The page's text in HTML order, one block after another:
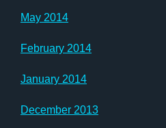
May 2014
February 2014
January 2014
December 2013